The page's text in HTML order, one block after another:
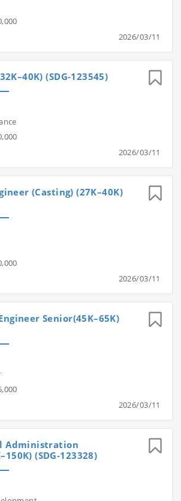
2026/03/11
(SDG-123545)
2026/03/11
(Casting) (27K–40K)
2026/03/11
Senior(45K–65K)
2026/03/11
Administration
(SDG-123328)